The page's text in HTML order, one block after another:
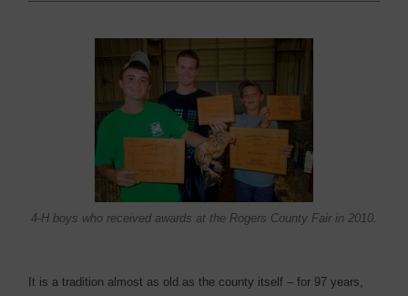
4-H boys who received awards at the Rogers County Fair in 2010.
It is a tradition almost as old as the county itself – for 97 years,